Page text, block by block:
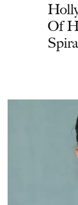
Of